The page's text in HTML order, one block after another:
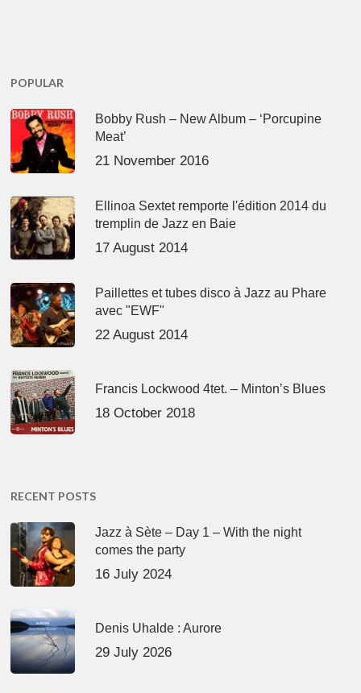
POPULAR
Bobby Rush – New Album – ‘Porcupine
Meat’
21 November 2016
Ellinoa Sextet remporte l'édition 2014 du
tremplin de Jazz en Baie
17 August 2014
Paillettes et tubes disco à Jazz au Phare
avec "EWF"
22 August 2014
Francis Lockwood 4tet. – Minton’s Blues
18 October 2018
RECENT POSTS
Jazz à Sète – Day 1 – With the night
comes the party
16 July 2024
Denis Uhalde : Aurore
29 July 2026